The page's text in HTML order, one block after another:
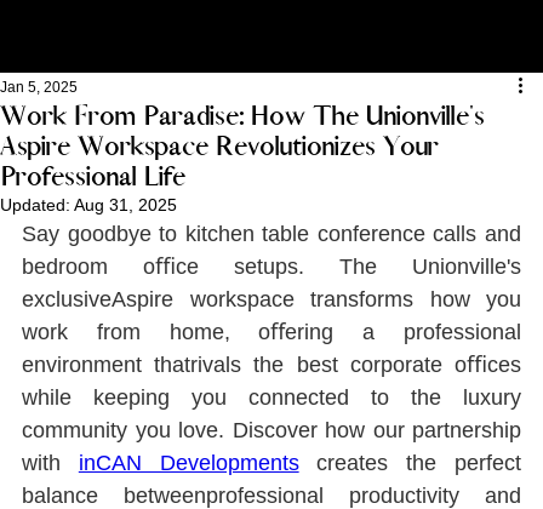
Work From Paradise: How The Unionville's
Aspire Workspace Revolutionizes Your
Professional Life
Jan 5, 2025
Updated: Aug 31, 2025
Say goodbye to kitchen table conference calls and
bedroom oﬃce setups. The Unionville's
exclusiveAspire workspace transforms how you
work from home, oﬀering a professional
environment thatrivals the best corporate oﬃces
while keeping you connected to the luxury
community you love. Discover how our partnership
with inCAN Developments
creates the perfect
balance betweenprofessional productivity and